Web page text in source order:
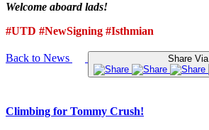
Welcome aboard lads!
#UTD #NewSigning #Isthmian
Back to News Share Via
Climbing for Tommy Crush!